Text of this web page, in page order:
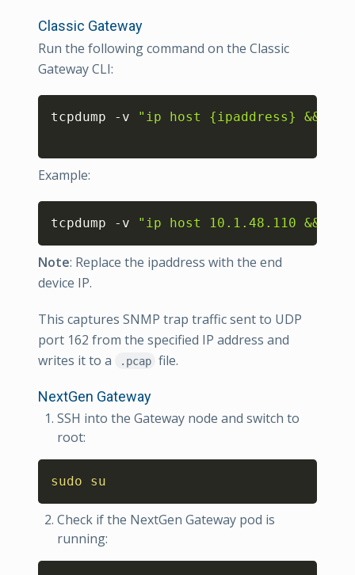
Classic Gateway
Run the following command on the Classic
Gateway CLI:
tcpdump -v "ip host {ipaddress} &&
Copy
Example:
tcpdump -v "ip host 10.1.48.110 &&
Copy
Note: Replace the ipaddress with the end
device IP.
This captures SNMP trap traffic sent to UDP
port 162 from the specified IP address and
writes it to a
.pcap file.
NextGen Gateway
SSH into the Gateway node and switch to
root:
sudo su
Check if the NextGen Gateway pod is
running: